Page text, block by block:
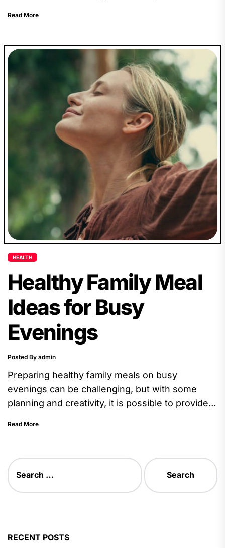
Read More
HEALTH
Healthy Family Meal
Ideas for Busy
Evenings
Posted By admin
Preparing healthy family meals on busy
evenings can be challenging, but with some
planning and creativity, it is possible to provide
Read More
Search
for:
RECENT POSTS